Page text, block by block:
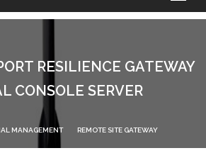
RESILIENCE GATEWAY
CONSOLE SERVER
MANAGEMENT REMOTE SITE GATEWAY